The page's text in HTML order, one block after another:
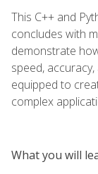
This C++ and
concludes with
demonstrate
speed,
equipped to
complex
What you will